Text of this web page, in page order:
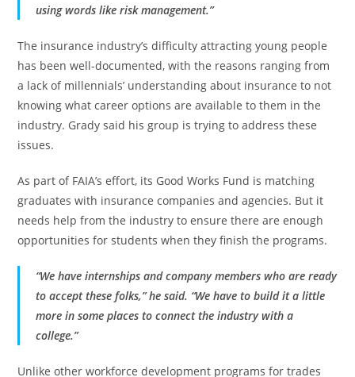
using words like risk management.”
The insurance industry’s difficulty attracting young people
has been well-documented, with the reasons ranging from
a lack of millennials’ understanding about insurance to not
knowing what career options are available to them in the
industry. Grady said his group is trying to address these
issues.
As part of FAIA’s effort, its Good Works Fund is matching
graduates with insurance companies and agencies. But it
needs help from the industry to ensure there are enough
opportunities for students when they finish the programs.
“We have internships and company members who are ready
to accept these folks,” he said. “We have to build it a little
more in some places to connect the industry with a
college.”
Unlike other workforce development programs for trades